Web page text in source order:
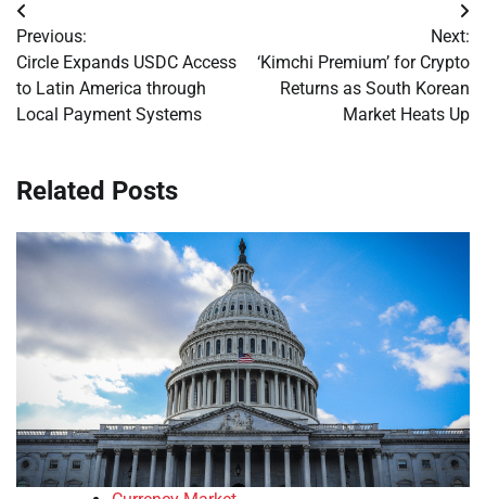
Post
navigation
Previous:
Circle Expands USDC Access
to Latin America through
Local Payment Systems
Next:
‘Kimchi Premium’ for Crypto
Returns as South Korean
Market Heats Up
Related Posts